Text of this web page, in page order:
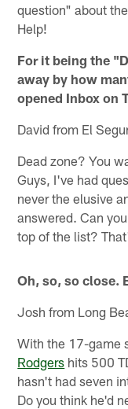
question" about
Help!
For it being the
away by how
opened Inbox on
David from El
Dead zone? You
Guys, I've had
never the elusive
answered. Can
top of the list?
Oh, so, so close.
Josh from Long
With the 17-game
Rodgers hits 500
hasn't had seven
Do you think he'd